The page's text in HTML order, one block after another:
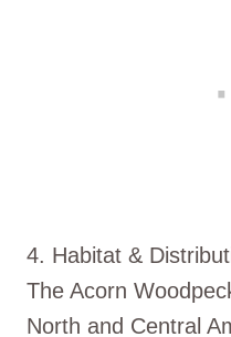
4. Habitat &
The Acorn
North and Central